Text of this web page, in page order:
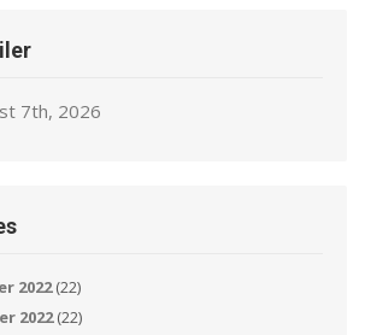
7th, 2026
2022(22)
2022(22)